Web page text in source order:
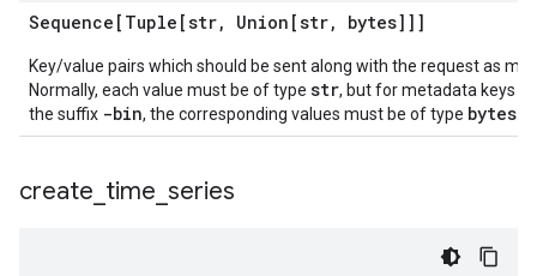
Sequence[Tuple[str, Union[str, bytes]]]
Key/value pairs which should be sent along with the request as
Normally, each value must be of type str, but for metadata keys
the suffix -bin, the corresponding values must be of type bytes
create time series